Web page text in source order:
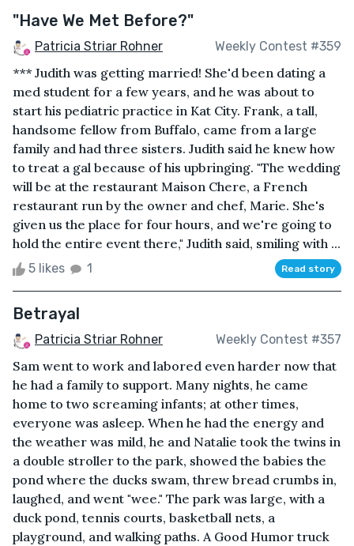
"Have We Met Before?"
Patricia Striar Rohner Weekly Contest #359
*** Judith was getting married! She'd been dating a
med student for a few years, and he was about to
start his pediatric practice in Kat City. Frank, a tall,
handsome fellow from Buffalo, came from a large
family and had three sisters. Judith said he knew how
to treat a gal because of his upbringing. "The wedding
will be at the restaurant Maison Chere, a French
restaurant run by the owner and chef, Marie. She's
given us the place for four hours, and we're going to
hold the entire event there," Judith said, smiling with ...
5 likes 1 Read story
Betrayal
Patricia Striar Rohner Weekly Contest #357
Sam went to work and labored even harder now that
he had a family to support. Many nights, he came
home to two screaming infants; at other times,
everyone was asleep. When he had the energy and
the weather was mild, he and Natalie took the twins in
a double stroller to the park, showed the babies the
pond where the ducks swam, threw bread crumbs in,
laughed, and went "wee." The park was large, with a
duck pond, tennis courts, basketball nets, a
playground, and walking paths. A Good Humor truck